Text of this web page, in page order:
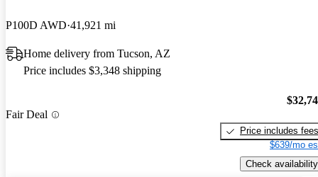
P100D AWD 41,921 mi
Home delivery from Tucson, AZ
Price includes $3,348 shipping
Fair Deal
Price includes fees
$639/mo
Check availability